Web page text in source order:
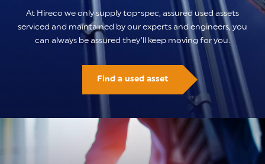
At Hireco we only supply top-spec, assured used assets
serviced and maintained by our experts and engineers, you
can always be assured they’ll keep moving for you.
Find a used asset